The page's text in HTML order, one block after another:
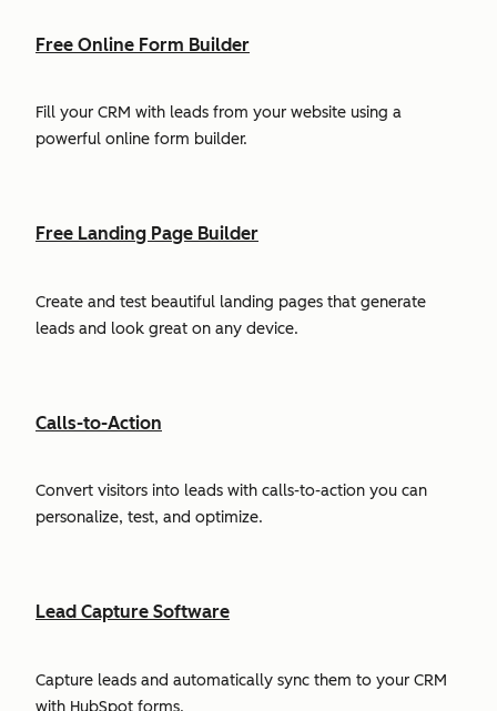
Free Online Form Builder
Fill your CRM with leads from your website using a
powerful online form builder.
Free Landing Page Builder
Create and test beautiful landing pages that generate
leads and look great on any device.
Calls-to-Action
Convert visitors into leads with calls-to-action you can
personalize, test, and optimize.
Lead Capture Software
Capture leads and automatically sync them to your CRM
with HubSpot forms.